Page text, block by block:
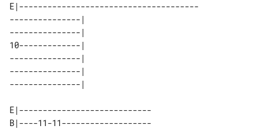
E|--------------------------------------
---------------|
---------------|
10-------------|
---------------|
---------------|
E|----------------------------
B|----11-11-------------------